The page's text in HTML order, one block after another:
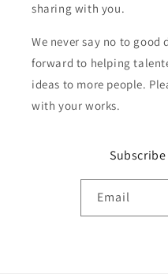
sharing with you.
We never say no to good
forward to helping
ideas to more people.
with your works.
Email